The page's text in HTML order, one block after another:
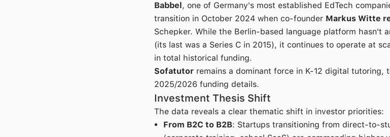
Babbel, one of Germany's most established EdTech
transition in October 2024 when co-founder Markus Witte
Schepker. While the Berlin-based language platform hasn't
(its last was a Series C in 2015), it continues to operate at
in total historical funding.
Sofatutor remains a dominant force in K-12 digital tutoring,
2025/2026 funding details.
Investment Thesis Shift
The data reveals a clear thematic shift in investor priorities:
From B2C to B2B: Startups transitioning from direct-to-